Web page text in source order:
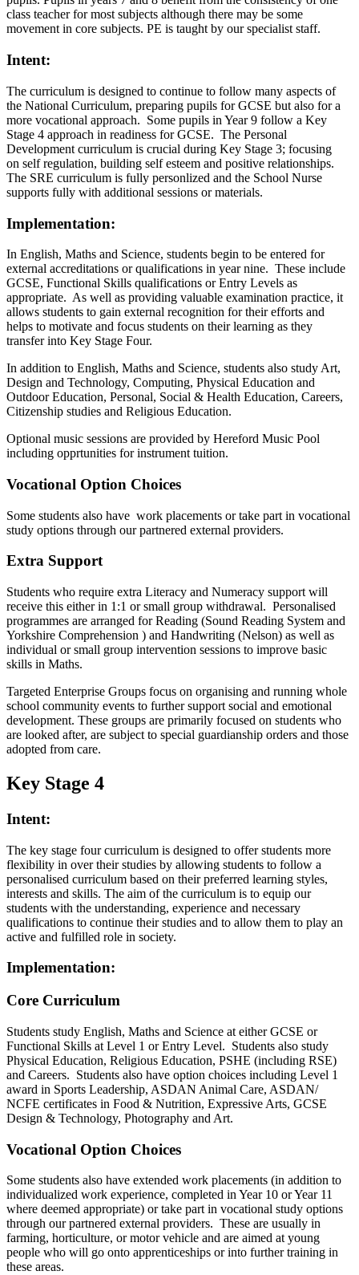
class teacher for most subjects although there may be some
movement in core subjects. PE is taught by our specialist staff.
Intent:
The curriculum is designed to continue to follow many aspects of
the National Curriculum, preparing pupils for GCSE but also for a
more vocational approach. Some pupils in Year 9 follow a Key
Stage 4 approach in readiness for GCSE. The Personal
Development curriculum is crucial during Key Stage 3; focusing
on self regulation, building self esteem and positive relationships.
The SRE curriculum is fully personlized and the School Nurse
supports fully with additional sessions or materials.
Implementation:
In English, Maths and Science, students begin to be entered for
external accreditations or qualifications in year nine. These include
GCSE, Functional Skills qualifications or Entry Levels as
appropriate. As well as providing valuable examination practice, it
allows students to gain external recognition for their efforts and
helps to motivate and focus students on their learning as they
transfer into Key Stage Four.
In addition to English, Maths and Science, students also study Art,
Design and Technology, Computing, Physical Education and
Outdoor Education, Personal, Social & Health Education, Careers,
Citizenship studies and Religious Education.
Optional music sessions are provided by Hereford Music Pool
including opprtunities for instrument tuition.
Vocational Option Choices
Some students also have work placements or take part in vocational
study options through our partnered external providers.
Extra Support
Students who require extra Literacy and Numeracy support will
receive this either in 1:1 or small group withdrawal. Personalised
programmes are arranged for Reading (Sound Reading System and
Yorkshire Comprehension ) and Handwriting (Nelson) as well as
individual or small group intervention sessions to improve basic
skills in Maths.
Targeted Enterprise Groups focus on organising and running whole
school community events to further support social and emotional
development. These groups are primarily focused on students who
are looked after, are subject to special guardianship orders and those
adopted from care.
Key Stage 4
Intent:
The key stage four curriculum is designed to offer students more
flexibility in over their studies by allowing students to follow a
personalised curriculum based on their preferred learning styles,
interests and skills. The aim of the curriculum is to equip our
students with the understanding, experience and necessary
qualifications to continue their studies and to allow them to play an
active and fulfilled role in society.
Implementation:
Core Curriculum
Students study English, Maths and Science at either GCSE or
Functional Skills at Level 1 or Entry Level. Students also study
Physical Education, Religious Education, PSHE (including RSE)
and Careers. Students also have option choices including Level 1
award in Sports Leadership, ASDAN Animal Care, ASDAN/
NCFE certificates in Food & Nutrition, Expressive Arts, GCSE
Design & Technology, Photography and Art.
Vocational Option Choices
Some students also have extended work placements (in addition to
individualized work experience, completed in Year 10 or Year 11
where deemed appropriate) or take part in vocational study options
through our partnered external providers. These are usually in
farming, horticulture, or motor vehicle and are aimed at young
people who will go onto apprenticeships or into further training in
these areas.